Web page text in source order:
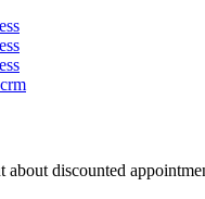
about discounted